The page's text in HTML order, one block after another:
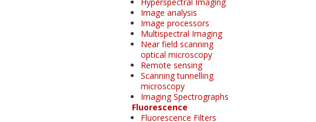
Image analysis
Image processors
Multispectral Imaging
Near field scanning
optical microscopy
Remote sensing
Scanning tunnelling
microscopy
Imaging Spectrographs
Fluorescence
Fluorescence Filters